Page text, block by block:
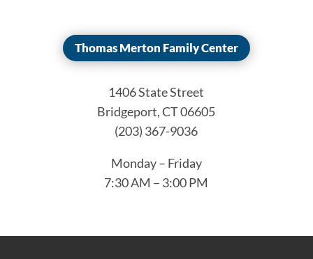
Thomas Merton Family Center
1406 State Street
Bridgeport, CT 06605
(203) 367-9036
Monday – Friday
7:30 AM – 3:00 PM